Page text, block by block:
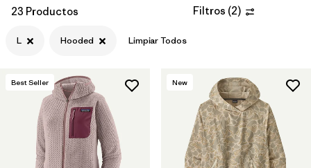
Filtrar por
Price
Filtrar por
Size
Filtrar por
Fit
Filtrar por
Color
Filtrar por
Features 1
23 Productos Filtros (2)
L Hooded Limpiar Todos
Best Seller New